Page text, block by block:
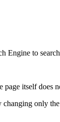
to
itself
only